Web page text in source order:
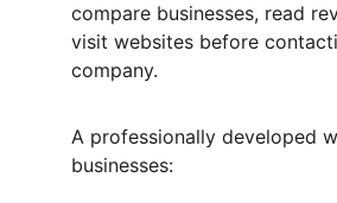
compare businesses, read
visit websites before
company.
A professionally developed
businesses: